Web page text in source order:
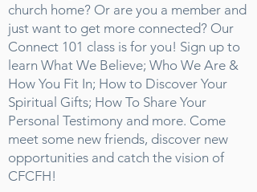
church home? Or are you a member and
just want to get more connected? Our
Connect 101 class is for you! Sign up to
learn What We Believe; Who We Are &
How You Fit In; How to Discover Your
Spiritual Gifts; How To Share Your
Personal Testimony and more. Come
meet some new friends, discover new
opportunities and catch the vision of
CFCFH!